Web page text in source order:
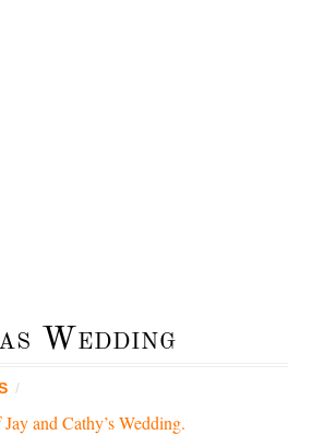
Wedding
/
and Cathy’s Wedding.